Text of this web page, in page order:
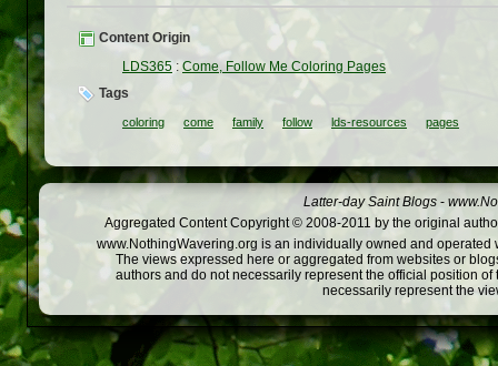
Content Origin
LDS365 : Come, Follow Me Coloring Pages
Tags
coloring come family follow lds-resources pages
Latter-day Saint Blogs -
Aggregated Content Copyright © 2008-2011 by the original
www.NothingWavering.org is an individually owned and
The views expressed here or aggregated from websites or
authors and do not necessarily represent the official position
necessarily represent the